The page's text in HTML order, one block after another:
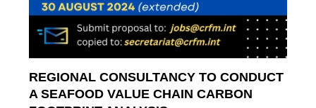
REGIONAL CONSULTANCY TO CONDUCT
A SEAFOOD VALUE CHAIN CARBON